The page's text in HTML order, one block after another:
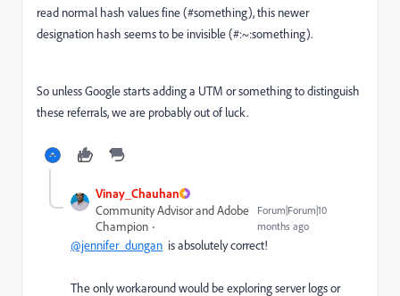
read normal hash values fine (#something), this newer
designation hash seems to be invisible (#:~:something).
So unless Google starts adding a UTM or something to distinguish
these referrals, we are probably out of luck.
Vinay_Chauhan
Community Advisor and Adobe
Champion
Forum|Forum|10
months ago
@jennifer_dungan is absolutely correct!
The only workaround would be exploring server logs or